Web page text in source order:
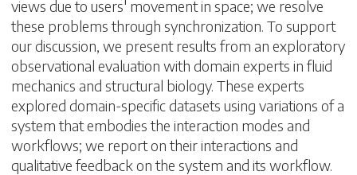
views due to users' movement in space; we resolve
these problems through synchronization. To support
our discussion, we present results from an exploratory
observational evaluation with domain experts in fluid
mechanics and structural biology. These experts
explored domain-specific datasets using variations of a
system that embodies the interaction modes and
workflows; we report on their interactions and
qualitative feedback on the system and its workflow.